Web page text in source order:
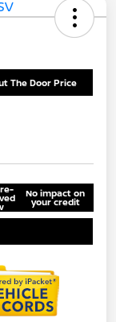
The Door Price
No impact on
your credit